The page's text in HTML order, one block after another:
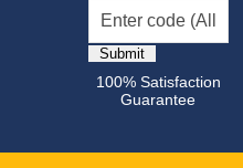
100% Satisfaction
Guarantee